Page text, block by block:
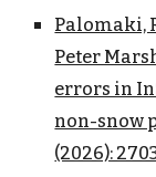
Palomaki,
Peter
errors in
non-snow
(2026):